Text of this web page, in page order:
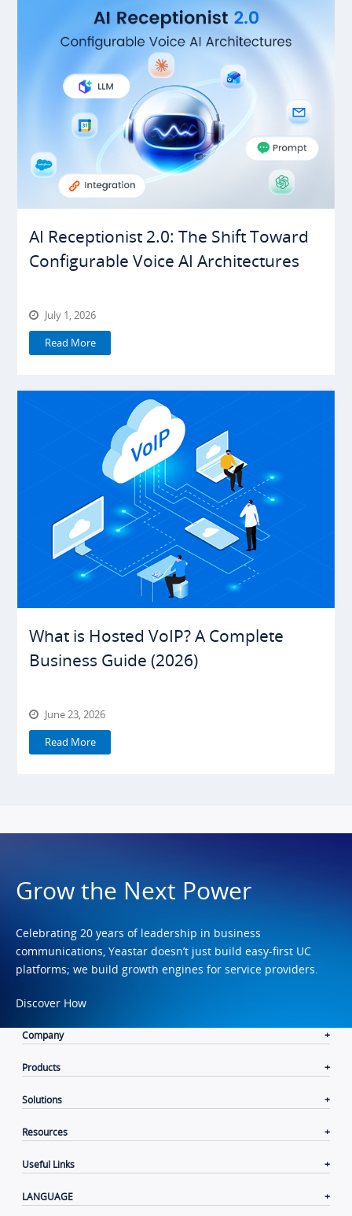
AI Receptionist 2.0: The Shift Toward
Configurable Voice AI Architectures
July 1, 2026
Read More
What is Hosted VoIP? A Complete
Business Guide (2026)
June 23, 2026
Read More
Grow the Next Power
Celebrating 20 years of leadership in business
communications, Yeastar doesn’t just build easy-first UC
platforms; we build growth engines for service providers.
Discover How
Company
Products
Solutions
Resources
Useful Links
LANGUAGE